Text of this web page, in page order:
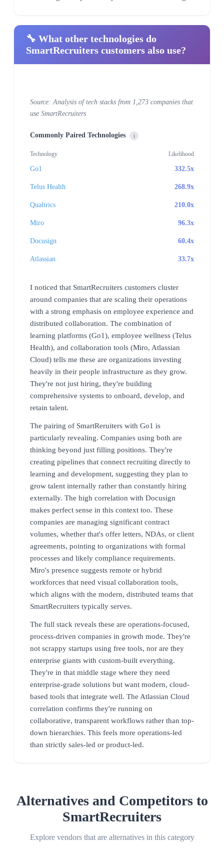
🔧 What other technologies do
SmartRecruiters customers also use?
Source: Analysis of tech stacks from 1,273 companies that
use SmartRecruiters
Commonly Paired Technologies i
Technology Likelihood
Go1 332.5x
Telus Health 268.9x
Qualtrics 210.0x
Miro 96.3x
Docusign 60.4x
Atlassian 33.7x
I noticed that SmartRecruiters customers cluster
around companies that are scaling their operations
with a strong emphasis on employee experience and
distributed collaboration. The combination of
learning platforms (Go1), employee wellness (Telus
Health), and collaboration tools (Miro, Atlassian
Cloud) tells me these are organizations investing
heavily in their people infrastructure as they grow.
They're not just hiring, they're building
comprehensive systems to onboard, develop, and
retain talent.
The pairing of SmartReruiters with Go1 is
particularly revealing. Companies using both are
thinking beyond just filling positions. They're
creating pipelines that connect recruiting directly to
learning and development, suggesting they plan to
grow talent internally rather than constantly hiring
externally. The high correlation with Docusign
makes perfect sense in this context too. These
companies are managing significant contract
volumes, whether that's offer letters, NDAs, or client
agreements, pointing to organizations with formal
processes and likely compliance requirements.
Miro's presence suggests remote or hybrid
workforces that need visual collaboration tools,
which aligns with the modern, distributed teams that
SmartRecruiters typically serves.
The full stack reveals these are operations-focused,
process-driven companies in growth mode. They're
not scrappy startups using free tools, nor are they
enterprise giants with custom-built everything.
They're in that middle stage where they need
enterprise-grade solutions but want modern, cloud-
based tools that integrate well. The Atlassian Cloud
correlation confirms they're running on
collaborative, transparent workflows rather than top-
down hierarchies. This feels more operations-led
than strictly sales-led or product-led.
Alternatives and Competitors to
SmartRecruiters
Explore vendors that are alternatives in this category